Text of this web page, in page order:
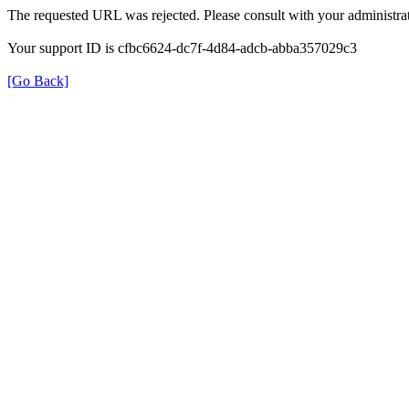
The requested URL was rejected. Please consult with your
Your support ID is cfbc6624-dc7f-4d84-adcb-abba357029c3
[Go Back]